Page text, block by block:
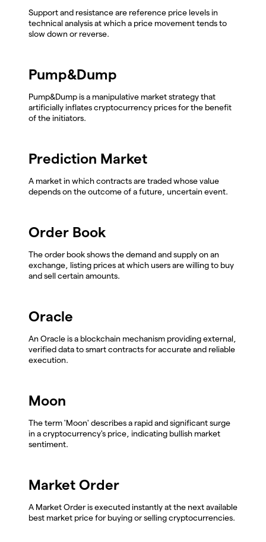
Support and resistance are reference price levels in
technical analysis at which a price movement tends to
slow down or reverse.
Pump&Dump
Pump&Dump is a manipulative market strategy that
artificially inflates cryptocurrency prices for the benefit
of the initiators.
Prediction Market
A market in which contracts are traded whose value
depends on the outcome of a future, uncertain event.
Order Book
The order book shows the demand and supply on an
exchange, listing prices at which users are willing to buy
and sell certain amounts.
Oracle
An Oracle is a blockchain mechanism providing external,
verified data to smart contracts for accurate and reliable
execution.
Moon
The term 'Moon' describes a rapid and significant surge
in a cryptocurrency's price, indicating bullish market
sentiment.
Market Order
A Market Order is executed instantly at the next available
best market price for buying or selling cryptocurrencies.